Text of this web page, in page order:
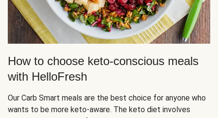
How to choose keto-conscious meals
with HelloFresh
Our Carb Smart meals are the best choice for anyone who
wants to be more keto-aware. The keto diet involves